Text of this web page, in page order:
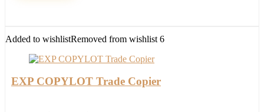
Added to wishlistRemoved from wishlist 6
EXP COPYLOT Trade Copier